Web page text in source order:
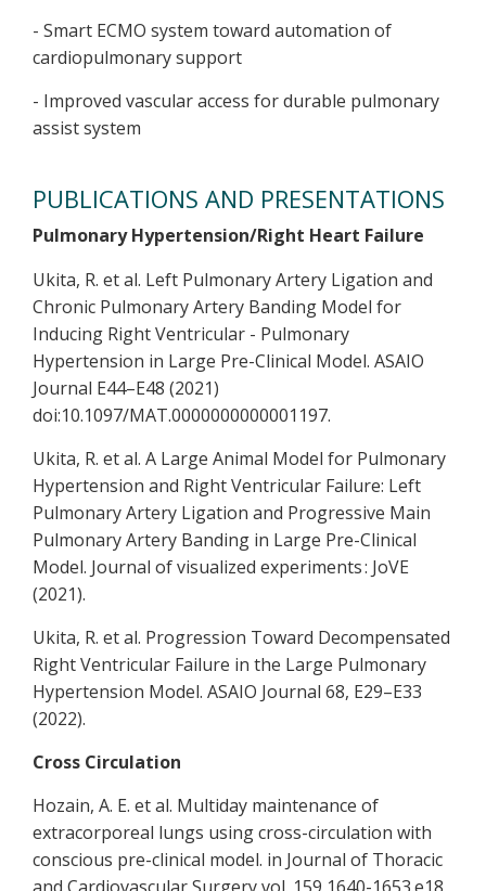
- Smart ECMO system toward automation of
cardiopulmonary support
- Improved vascular access for durable pulmonary
assist system
PUBLICATIONS AND PRESENTATIONS
Pulmonary Hypertension/Right Heart Failure
Ukita, R. et al. Left Pulmonary Artery Ligation and
Chronic Pulmonary Artery Banding Model for
Inducing Right Ventricular - Pulmonary
Hypertension in Large Pre-Clinical Model. ASAIO
Journal E44–E48 (2021)
doi:10.1097/MAT.0000000000001197.
Ukita, R. et al. A Large Animal Model for Pulmonary
Hypertension and Right Ventricular Failure: Left
Pulmonary Artery Ligation and Progressive Main
Pulmonary Artery Banding in Large Pre-Clinical
Model. Journal of visualized experiments : JoVE
(2021).
Ukita, R. et al. Progression Toward Decompensated
Right Ventricular Failure in the Large Pulmonary
Hypertension Model. ASAIO Journal 68, E29–E33
(2022).
Cross Circulation
Hozain, A. E. et al. Multiday maintenance of
extracorporeal lungs using cross-circulation with
conscious pre-clinical model. in Journal of Thoracic